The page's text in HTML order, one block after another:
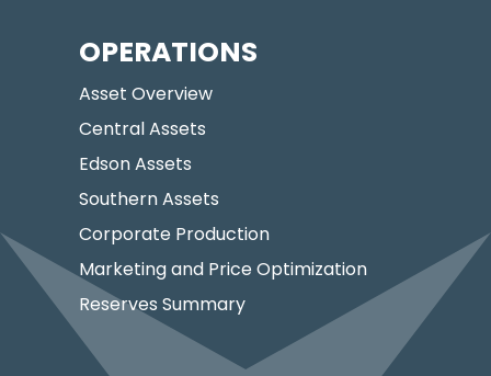
OPERATIONS
Asset Overview
Central Assets
Edson Assets
Southern Assets
Corporate Production
Marketing and Price Optimization
Reserves Summary